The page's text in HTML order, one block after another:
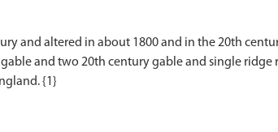
and altered in about 1800 and in the 20th
and two 20th century gable and single ridge